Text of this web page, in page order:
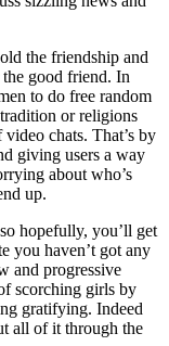
the friendship and
good friend. In
to do free random
or religions
chats. That’s by
giving users a way
about who’s
up.
hopefully, you’ll get
you haven’t got any
and progressive
scorching girls by
gratifying. Indeed
all of it through the